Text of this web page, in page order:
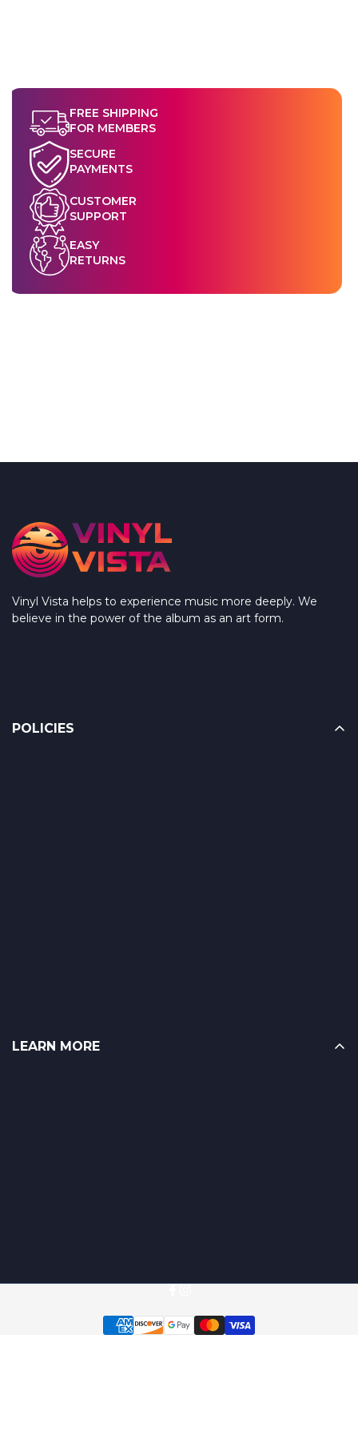
FREE SHIPPING
FOR MEMBERS
SECURE
PAYMENTS
CUSTOMER
SUPPORT
EASY
RETURNS
Vinyl Vista helps to experience music more deeply. We
believe in the power of the album as an art form.
POLICIES
LEARN MORE